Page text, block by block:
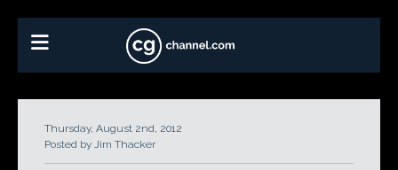
Thursday, August 2nd, 2012
Posted by Jim Thacker